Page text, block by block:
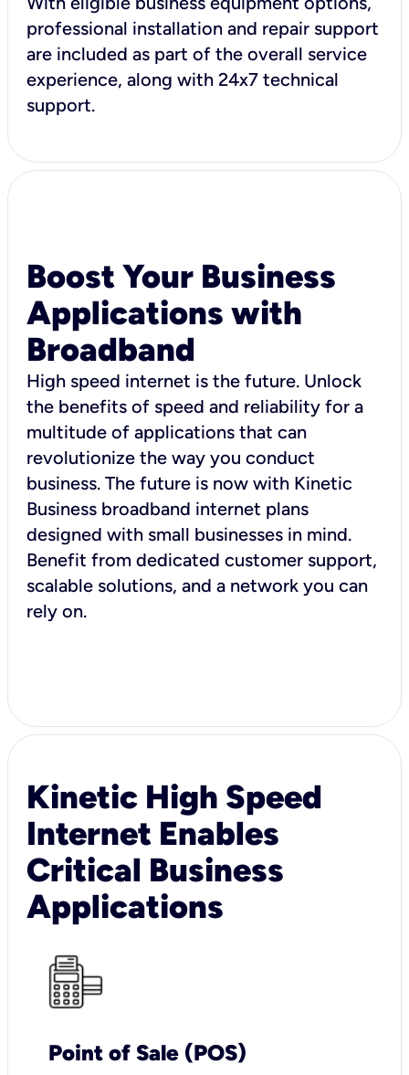
professional installation and repair support
are included as part of the overall service
experience, along with 24x7 technical
support.
Boost Your Business
Applications with
Broadband
High speed internet is the future. Unlock
the benefits of speed and reliability for a
multitude of applications that can
revolutionize the way you conduct
business. The future is now with Kinetic
Business broadband internet plans
designed with small businesses in mind.
Benefit from dedicated customer support,
scalable solutions, and a network you can
rely on.
Kinetic High Speed
Internet Enables
Critical Business
Applications
Point of Sale (POS)